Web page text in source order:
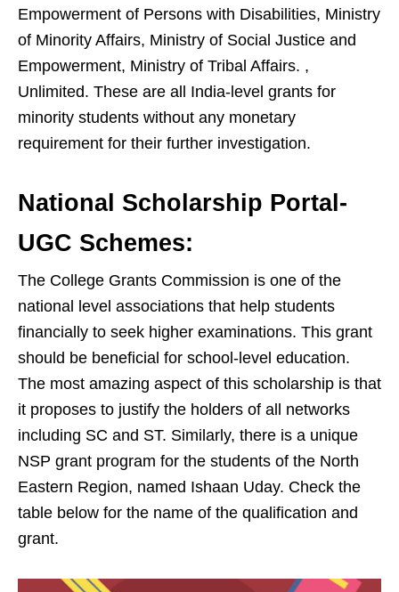
Empowerment of Persons with Disabilities, Ministry
of Minority Affairs, Ministry of Social Justice and
Empowerment, Ministry of Tribal Affairs. ,
Unlimited. These are all India-level grants for
minority students without any monetary
requirement for their further investigation.
National Scholarship Portal-
UGC Schemes:
The College Grants Commission is one of the
national level associations that help students
financially to seek higher examinations. This grant
should be beneficial for school-level education.
The most amazing aspect of this scholarship is that
it proposes to justify the holders of all networks
including SC and ST. Similarly, there is a unique
NSP grant program for the students of the North
Eastern Region, named Ishaan Uday. Check the
table below for the name of the qualification and
grant.